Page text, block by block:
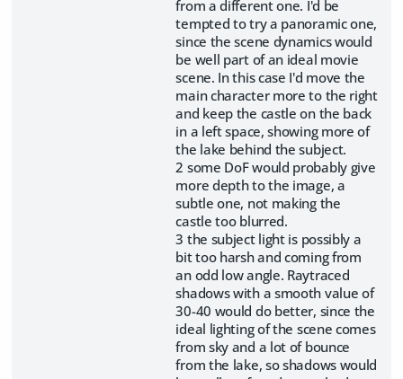
from a different one. I'd be
tempted to try a panoramic one,
since the scene dynamics would
be well part of an ideal movie
scene. In this case I'd move the
main character more to the right
and keep the castle on the back
in a left space, showing more of
the lake behind the subject.
2 some DoF would probably give
more depth to the image, a
subtle one, not making the
castle too blurred.
3 the subject light is possibly a
bit too harsh and coming from
an odd low angle. Raytraced
shadows with a smooth value of
30-40 would do better, since the
ideal lighting of the scene comes
from sky and a lot of bounce
from the lake, so shadows would